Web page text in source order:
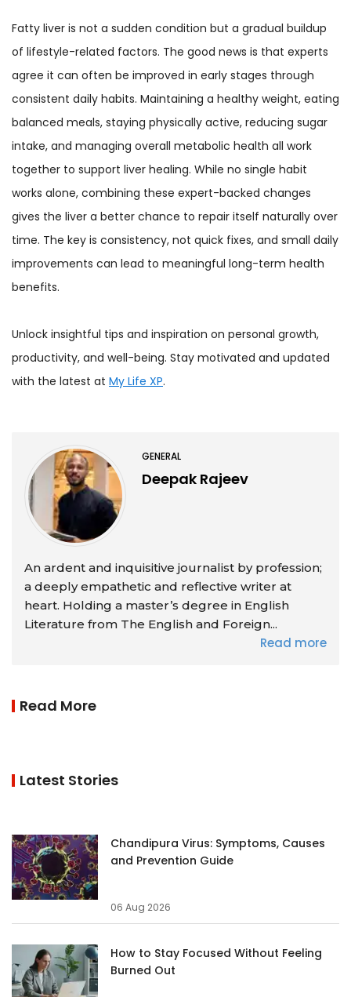
Fatty liver is not a sudden condition but a gradual buildup
of lifestyle-related factors. The good news is that experts
agree it can often be improved in early stages through
consistent daily habits. Maintaining a healthy weight, eating
balanced meals, staying physically active, reducing sugar
intake, and managing overall metabolic health all work
together to support liver healing. While no single habit
works alone, combining these expert-backed changes
gives the liver a better chance to repair itself naturally over
time. The key is consistency, not quick fixes, and small daily
improvements can lead to meaningful long-term health
benefits.
Unlock insightful tips and inspiration on personal growth,
productivity, and well-being. Stay motivated and updated
with the latest at My Life XP.
GENERAL
Deepak Rajeev
An ardent and inquisitive journalist by profession;
a deeply empathetic and reflective writer at
heart. Holding a master’s degree in English
Literature from The English and Foreign...
Read more
Read More
Latest Stories
Chandipura Virus: Symptoms, Causes
and Prevention Guide
06 Aug 2026
How to Stay Focused Without Feeling
Burned Out